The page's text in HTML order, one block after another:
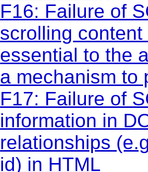
F16: Failure of
scrolling
essential to the
a mechanism to
F17: Failure of
information in
relationships
id) in HTML